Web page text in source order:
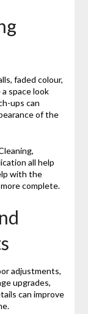
faded colour,
space look
ups can
of the
all help
with the
complete.
adjustments,
upgrades,
can improve